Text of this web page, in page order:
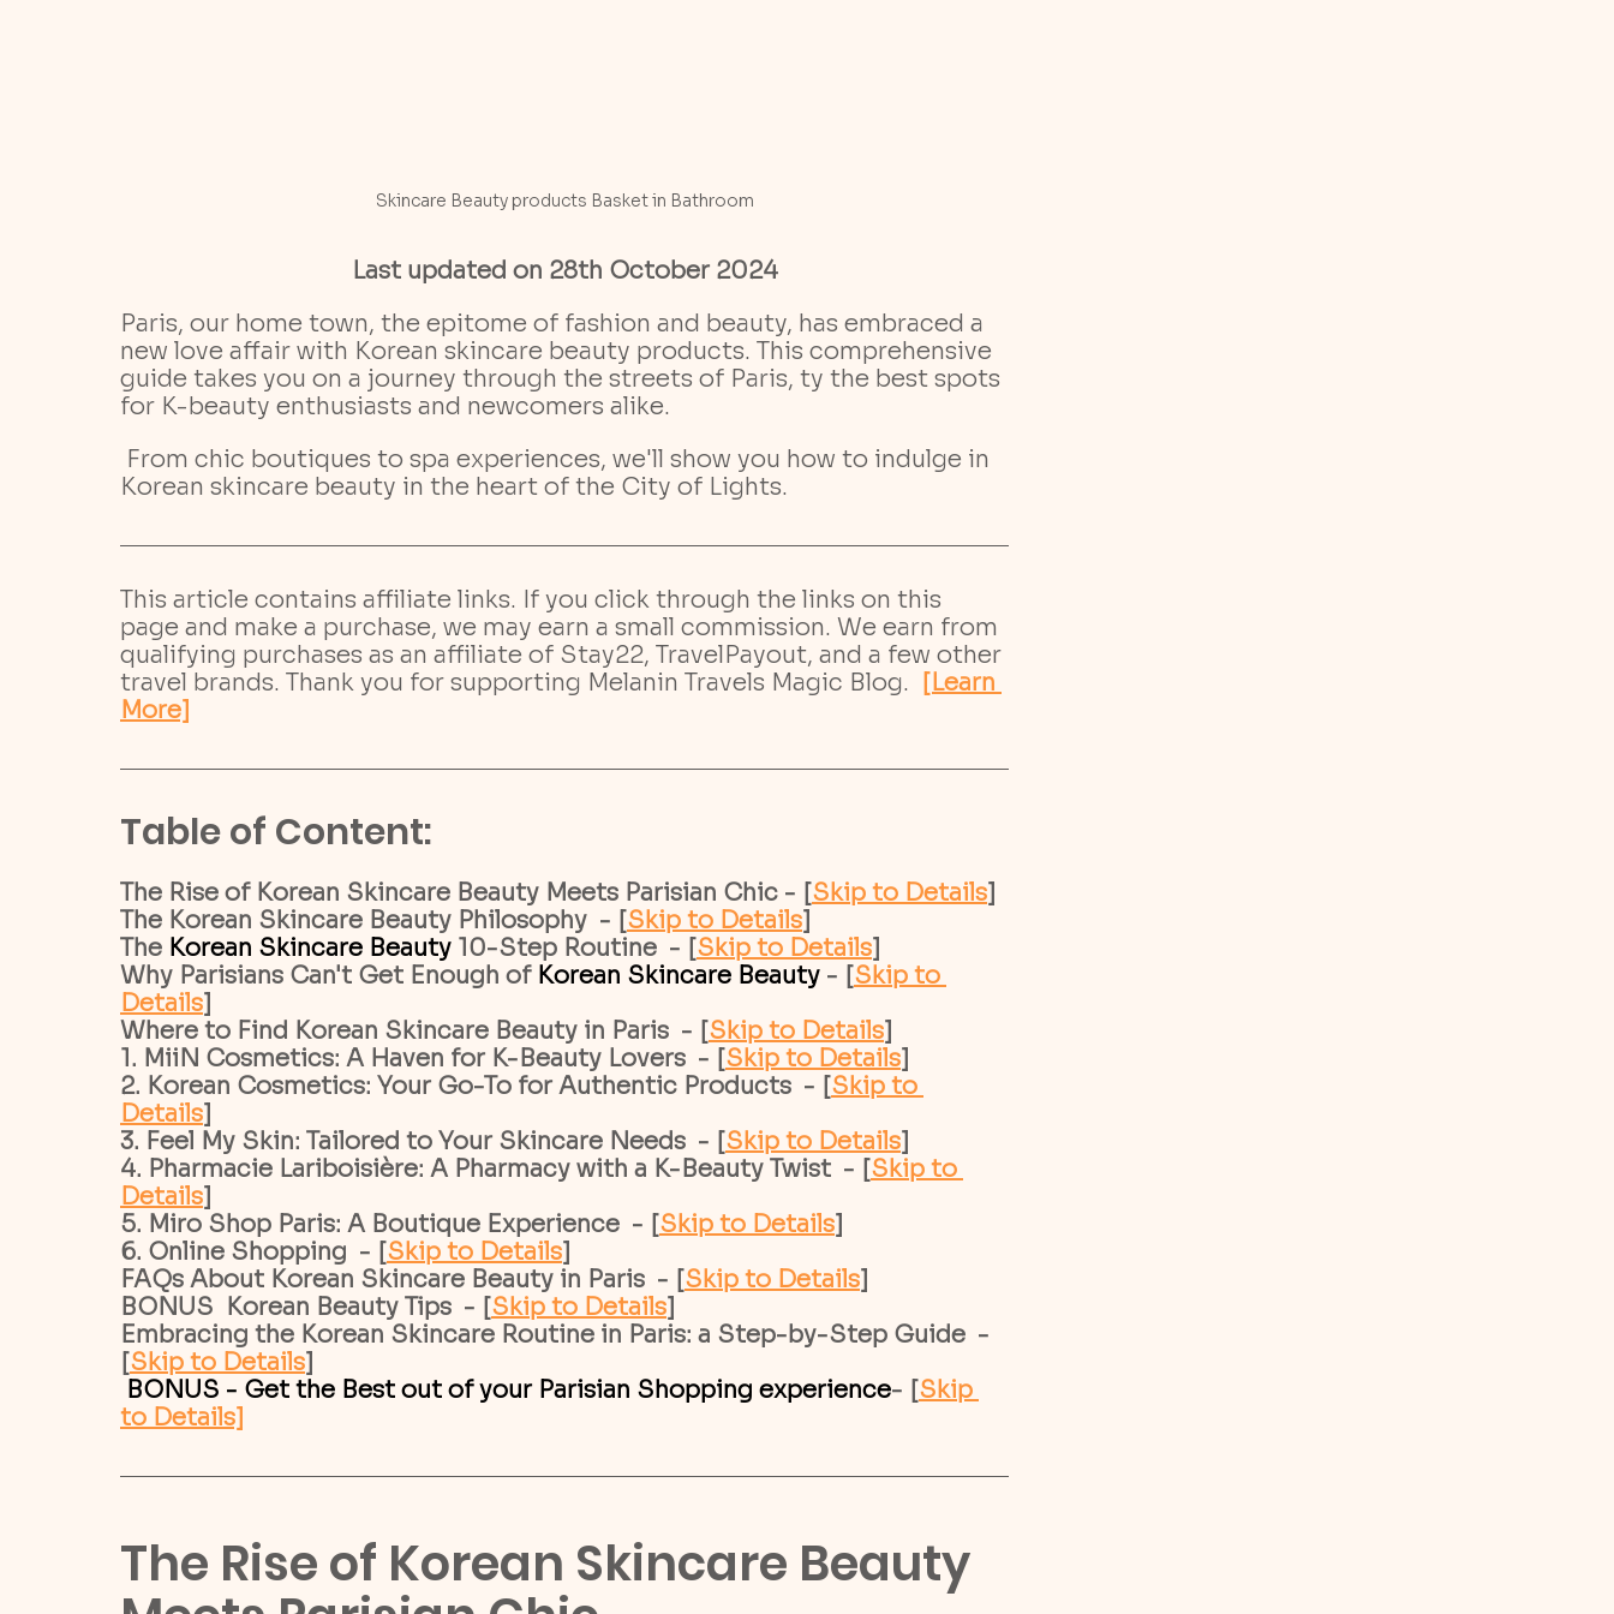
Skincare Beauty products Basket in Bathroom
Last updated on 28th October 2024
Paris, our home town, the epitome of fashion and beauty, has embraced a
new love affair with Korean skincare beauty products. This comprehensive
guide takes you on a journey through the streets of Paris, ty the best spots
for K-beauty enthusiasts and newcomers alike.
Korean skincare beauty in the heart of the City of Lights.
This article contains affiliate links. If you click through the links on this
page and make a purchase, we may earn a small commission. We earn from
qualifying purchases as an affiliate of Stay22, TravelPayout, and a few other
travel brands. Thank you for supporting Melanin Travels Magic Blog.
[Learn
More]
­­­Table of Content:
The Rise of Korean Skincare Beauty Meets Parisian Chic - [Skip to Details]
The Korean Skincare Beauty Philosophy  - [Skip to Details]
The Korean Skincare Beauty 10-Step Routine  - [Skip to Details]
Why Parisians Can't Get Enough of Korean Skincare Beauty - [Skip to
Details]
Where to Find Korean Skincare Beauty in Paris  - [Skip to Details]
1. MiiN Cosmetics: A Haven for K-Beauty Lovers  - [Skip to Details]
2. Korean Cosmetics: Your Go-To for Authentic Products  - [Skip to
Details]
3. Feel My Skin: Tailored to Your Skincare Needs  - [Skip to Details]
4. Pharmacie Lariboisière: A Pharmacy with a K-Beauty Twist  - [Skip to
Details]
5. Miro Shop Paris: A Boutique Experience  - [Skip to Details]
6. Online Shopping  - [Skip to Details]
FAQs About Korean Skincare Beauty in Paris  - [Skip to Details]
BONUS  Korean Beauty Tips  - [Skip to Details]
Embracing the Korean Skincare Routine in Paris: a Step-by-Step Guide  -
[Skip to Details]
BONUS - Get the Best out of your Parisian Shopping experience- [Skip
to Details]
The Rise of Korean Skincare Beauty